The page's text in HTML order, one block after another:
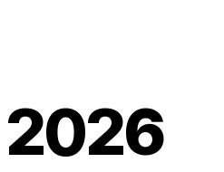
2026